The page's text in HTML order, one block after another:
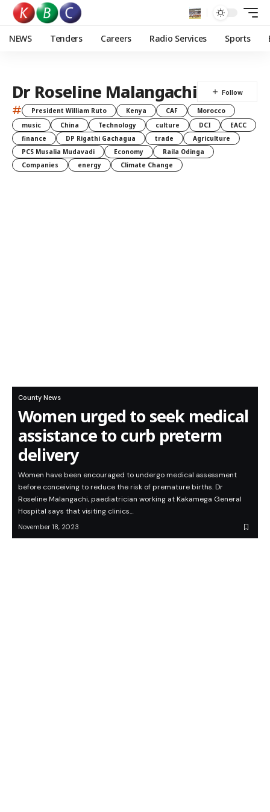
NEWS Tenders Careers Radio Services Sports
Dr Roseline Malangachi
# President William Ruto Kenya CAF
Morocco
music
China Technology culture DCI
EACC
finance
DP Rigathi Gachagua trade
Agriculture
PCS Musalia Mudavadi
Economy
Raila Odinga
Companies
energy Climate Change
County News
Women urged to seek medical
assistance to curb preterm
delivery
Women have been encouraged to undergo medical assessment
before conceiving to reduce the risk of premature births. Dr
Roseline Malangachi, paediatrician working at Kakamega General
Hospital says that visiting clinics…
November 18, 2023